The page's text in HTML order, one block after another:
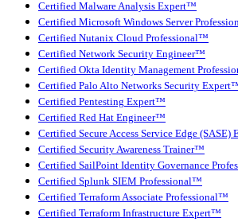
Certified Malware Analysis Expert™
Certified Microsoft Windows Server
Certified Nutanix Cloud Professional™
Certified Network Security Engineer™
Certified Okta Identity Management
Certified Palo Alto Networks Security
Certified Pentesting Expert™
Certified Red Hat Engineer™
Certified Secure Access Service Edge (SASE)
Certified Security Awareness Trainer™
Certified SailPoint Identity Governance
Certified Splunk SIEM Professional™
Certified Terraform Associate Professional™
Certified Terraform Infrastructure Expert™